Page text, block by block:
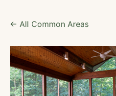
← All Common Areas